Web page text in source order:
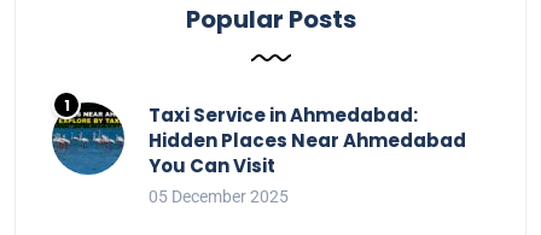
Popular Posts
Taxi Service in Ahmedabad:
Hidden Places Near Ahmedabad
You Can Visit
05 December 2025